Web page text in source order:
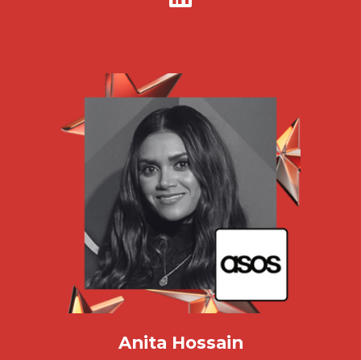
Anita Hossain